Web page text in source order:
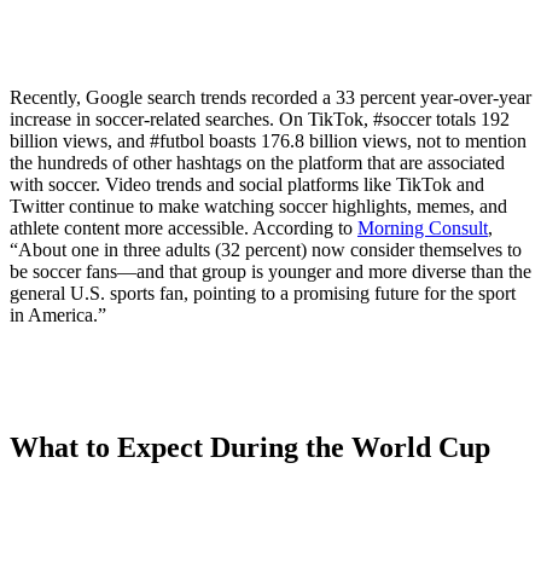
Recently, Google search trends recorded a 33 percent year-over-year
increase in soccer-related searches. On TikTok, #soccer totals 192
billion views, and #futbol boasts 176.8 billion views, not to mention
the hundreds of other hashtags on the platform that are associated
with soccer. Video trends and social platforms like TikTok and
Twitter continue to make watching soccer highlights, memes, and
athlete content more accessible. According to Morning Consult,
“About one in three adults (32 percent) now consider themselves to
be soccer fans—and that group is younger and more diverse than the
general U.S. sports fan, pointing to a promising future for the sport
in America.”
What to Expect During the World Cup